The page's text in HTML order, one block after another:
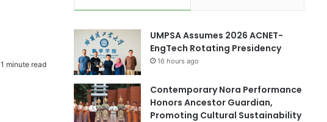
1 minute read
UMPSA Assumes 2026 ACNET-
EngTech Rotating Presidency
16 hours ago
Contemporary Nora Performance
Honors Ancestor Guardian,
Promoting Cultural Sustainability